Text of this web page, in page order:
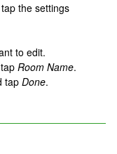
the settings
to edit.
Room Name.
tap Done.